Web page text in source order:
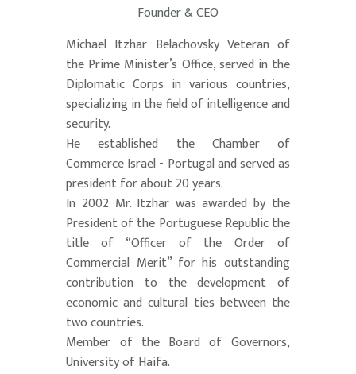
Founder & CEO
Michael Itzhar Belachovsky Veteran of
the Prime Minister’s Office, served in the
Diplomatic Corps in various countries,
specializing in the field of intelligence and
security.
He established the Chamber of
Commerce Israel - Portugal and served as
president for about 20 years.
In 2002 Mr. Itzhar was awarded by the
President of the Portuguese Republic the
title of “Officer of the Order of
Commercial Merit” for his outstanding
contribution to the development of
economic and cultural ties between the
two countries.
Member of the Board of Governors,
University of Haifa.